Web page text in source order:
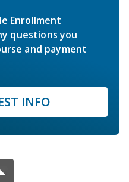
Enrollment
questions you
and payment
INFO